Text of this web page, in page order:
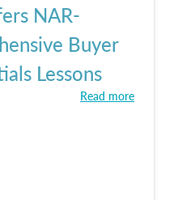
NAR-
Buyer
Lessons
Read more